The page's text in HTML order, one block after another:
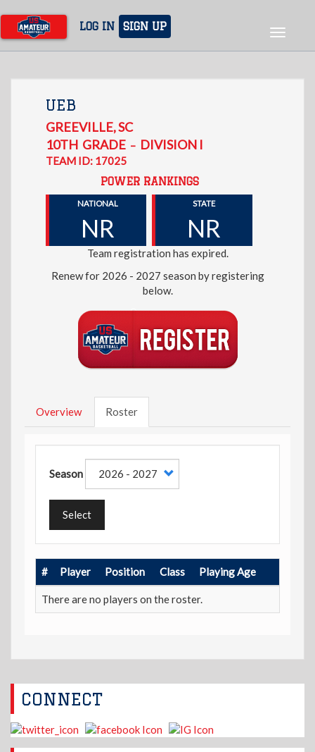
main
content
LOG IN SIGN UP
Toggle
UEB
GREEVILLE,SC
10TH GRADE – DIVISION I
TEAM ID: 17025
POWER RANKINGS
NATIONAL
NR
STATE
NR
Team registration has expired.
Renew for 2026 - 2027 season by registering
below.
Overview Roster
Season
Select
# Player Position Class Playing Age
There are no players on the roster.
CONNECT